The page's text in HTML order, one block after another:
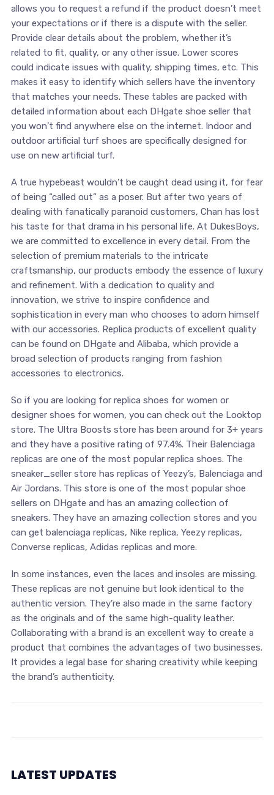
allows you to request a refund if the product doesn’t meet
your expectations or if there is a dispute with the seller.
Provide clear details about the problem, whether it’s
related to fit, quality, or any other issue. Lower scores
could indicate issues with quality, shipping times, etc. This
makes it easy to identify which sellers have the inventory
that matches your needs. These tables are packed with
detailed information about each DHgate shoe seller that
you won’t find anywhere else on the internet. Indoor and
outdoor artificial turf shoes are specifically designed for
use on new artificial turf.
A true hypebeast wouldn’t be caught dead using it, for fear
of being “called out” as a poser. But after two years of
dealing with fanatically paranoid customers, Chan has lost
his taste for that drama in his personal life. At DukesBoys,
we are committed to excellence in every detail. From the
selection of premium materials to the intricate
craftsmanship, our products embody the essence of luxury
and refinement. With a dedication to quality and
innovation, we strive to inspire confidence and
sophistication in every man who chooses to adorn himself
with our accessories. Replica products of excellent quality
can be found on DHgate and Alibaba, which provide a
broad selection of products ranging from fashion
accessories to electronics.
So if you are looking for replica shoes for women or
designer shoes for women, you can check out the Looktop
store. The Ultra Boosts store has been around for 3+ years
and they have a positive rating of 97.4%. Their Balenciaga
replicas are one of the most popular replica shoes. The
sneaker_seller store has replicas of Yeezy’s, Balenciaga and
Air Jordans. This store is one of the most popular shoe
sellers on DHgate and has an amazing collection of
sneakers. They have an amazing collection stores and you
can get balenciaga replicas, Nike replica, Yeezy replicas,
Converse replicas, Adidas replicas and more.
In some instances, even the laces and insoles are missing.
These replicas are not genuine but look identical to the
authentic version. They’re also made in the same factory
as the originals and of the same high-quality leather.
Collaborating with a brand is an excellent way to create a
product that combines the advantages of two businesses.
It provides a legal base for sharing creativity while keeping
the brand’s authenticity.
LATEST UPDATES